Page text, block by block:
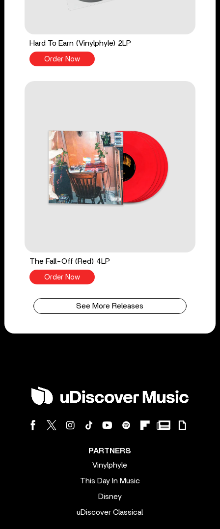
Hard To Earn (Vinylphyle) 2LP
Order Now
The Fall-Off (Red) 4LP
Order Now
See More Releases
PARTNERS
Vinylphyle
This Day In Music
Disney
uDiscover Classical